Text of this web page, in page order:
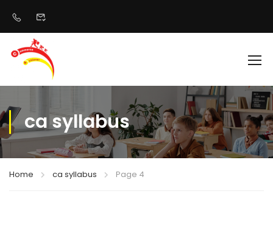
ca syllabus
Home ca syllabus Page 4